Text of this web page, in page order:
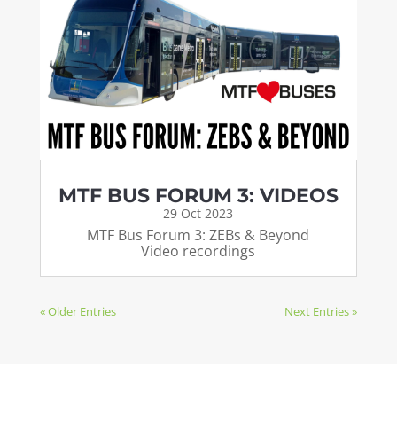
MTF BUS FORUM 3: VIDEOS
29 Oct 2023
MTF Bus Forum 3: ZEBs & Beyond
Video recordings
« Older Entries Next Entries »